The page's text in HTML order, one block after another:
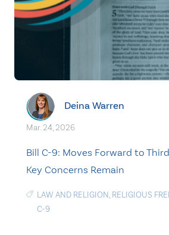
Deina Warren
Mar. 24, 2026
Bill C-9: Moves Forward to
Key Concerns Remain
LAW AND RELIGION, RELIGIOUS
C-9